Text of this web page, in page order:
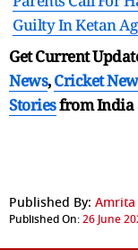
Guilty In Ketan
Get Current
News,Cricket
Storiesfrom India
Published By: Amrita
Published On:26 June